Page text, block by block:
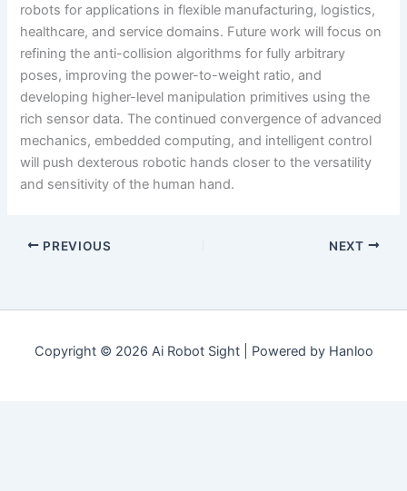
robots for applications in flexible manufacturing, logistics,
healthcare, and service domains. Future work will focus on
refining the anti-collision algorithms for fully arbitrary
poses, improving the power-to-weight ratio, and
developing higher-level manipulation primitives using the
rich sensor data. The continued convergence of advanced
mechanics, embedded computing, and intelligent control
will push dexterous robotic hands closer to the versatility
and sensitivity of the human hand.
PREVIOUS NEXT
Copyright © 2026 Ai Robot Sight | Powered by Hanloo